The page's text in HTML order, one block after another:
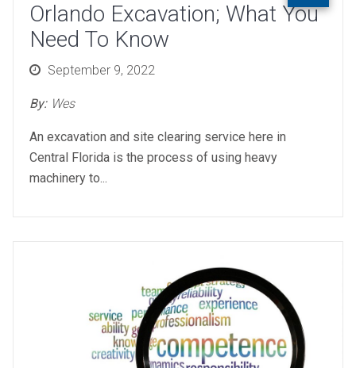
Orlando Excavation; What You
Need To Know
PostedSeptember 9, 2022
By: Wes
An excavation and site clearing service here in
Central Florida is the process of using heavy
machinery to...